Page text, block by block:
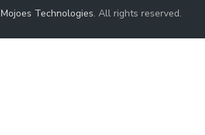
Mojoes Technologies. All rights reserved.